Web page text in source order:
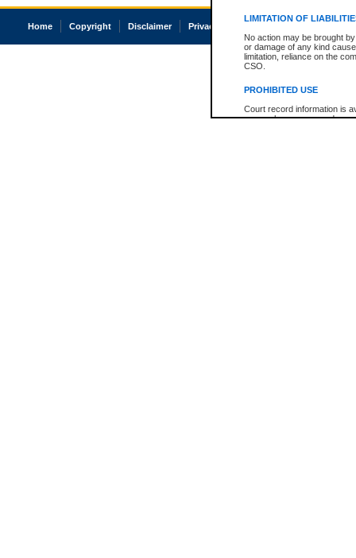
LIMITATION OF
No action may be brought
or damage of any kind
limitation, reliance on the
CSO.
PROHIBITED USE
Court record information is
research purposes and may
Home Copyright Disclaimer Privacy